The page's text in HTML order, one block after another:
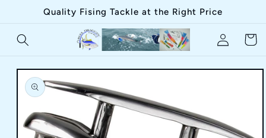
Skip toQuality Fising Tackle at the Right Price
in
Cart
Skip to
product
information